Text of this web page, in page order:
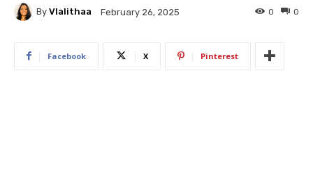
By Vlalithaa February 26, 2025 0
0
Facebook X Pinterest